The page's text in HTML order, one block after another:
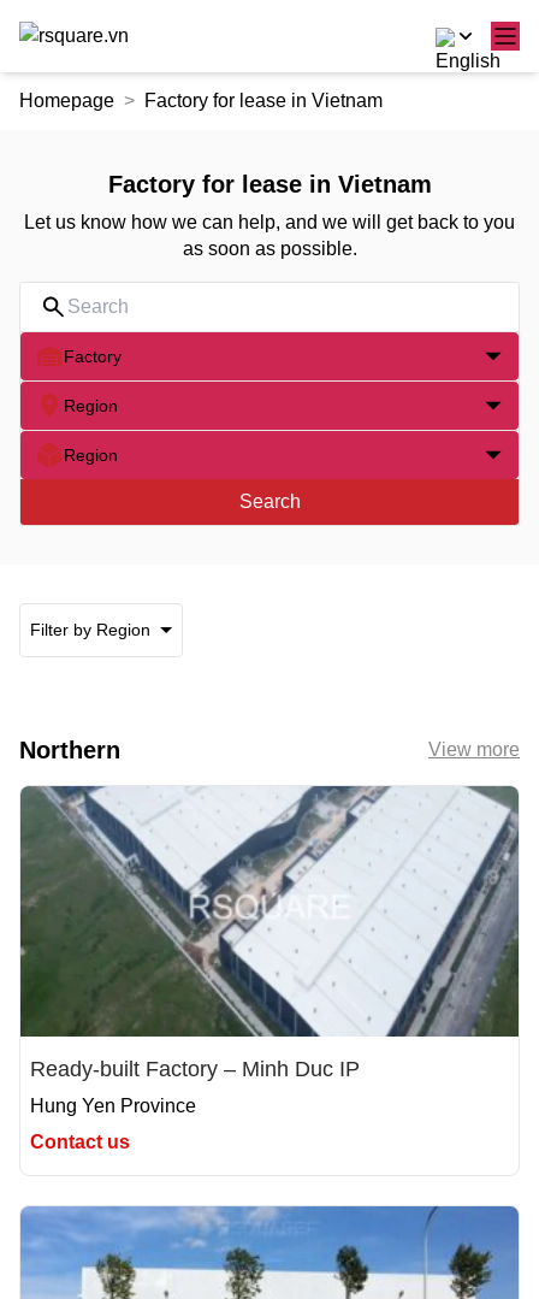
Homepage Factory for lease in Vietnam
Factory for lease in Vietnam
Let us know how we can help, and we will get back to you
as soon as possible.
Factory
Region
Region
Search
Filter by Region
Northern View more
Ready-built Factory – Minh Duc IP
Hung Yen Province
Contact us